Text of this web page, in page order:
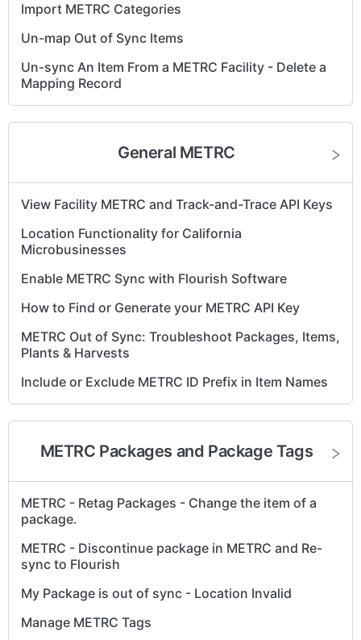
Import METRC Categories
Un-map Out of Sync Items
Un-sync An Item From a METRC Facility - Delete a
Mapping Record
General METRC
View Facility METRC and Track-and-Trace API Keys
Location Functionality for California
Microbusinesses
Enable METRC Sync with Flourish Software
How to Find or Generate your METRC API Key
METRC Out of Sync: Troubleshoot Packages, Items,
Plants & Harvests
Include or Exclude METRC ID Prefix in Item Names
Fix Invalid METRC API Key in Flourish
Auto-assign tags to items created by METRC
reverse sync
Configure Metrc User Permissions for Flourish
Sync
Metrc Retail ID Guide
METRC Packages and Package Tags
METRC - Retag Packages - Change the item of a
package.
METRC - Discontinue package in METRC and Re-
sync to Flourish
My Package is out of sync - Location Invalid
Manage METRC Tags